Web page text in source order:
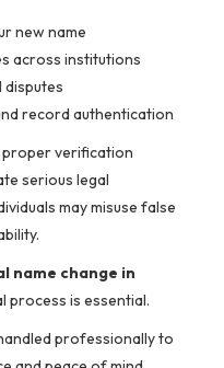
new name
across institutions
record authentication
verification
serious legal
may misuse false
name change in
process is essential.
professionally to